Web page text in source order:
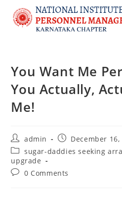
You Want Me
You Actually,
Me!
admin
December 16,
sugar-daddies seeking
upgrade
0 Comments